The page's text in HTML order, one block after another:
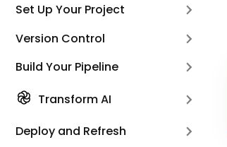
Set Up Your Project
Version Control
Build Your Pipeline
Transform AI
Deploy and Refresh